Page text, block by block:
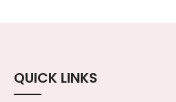
QUICK LINKS